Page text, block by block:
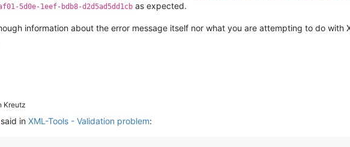
5d0e-1eef-bdb8-d2d5ad5dd1cb as expected.
information about the error message itself nor what you are attempting to do with
Kreutz
said in XML-Tools - Validation problem: